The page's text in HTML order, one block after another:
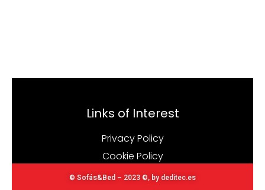
Links of Interest
Privacy Policy
Cookie Policy
© Sofás&Bed – 2023 ©, by deditec.es